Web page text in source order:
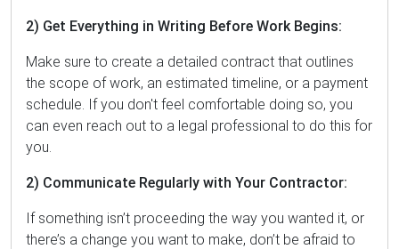
2) Get Everything in Writing Before Work Begins:
Make sure to create a detailed contract that outlines
the scope of work, an estimated timeline, or a payment
schedule. If you don't feel comfortable doing so, you
can even reach out to a legal professional to do this for
you.
2) Communicate Regularly with Your Contractor:
If something isn’t proceeding the way you wanted it, or
there’s a change you want to make, don’t be afraid to